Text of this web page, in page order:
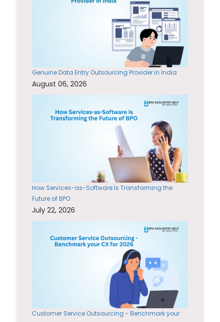
Genuine Data Entry Outsourcing Provider in India
August 06, 2026
How Services-as-Software Is Transforming the
Future of BPO
July 22, 2026
Customer Service Outsourcing - Benchmark your